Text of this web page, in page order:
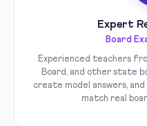
Expert
Board
Experienced teachers
Board, and other state
create model answers,
match real